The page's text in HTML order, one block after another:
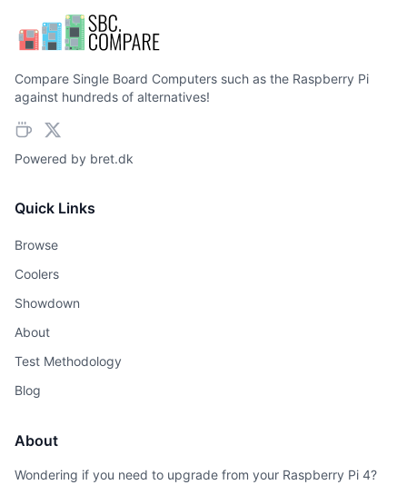
Compare Single Board Computers such as the Raspberry Pi
against hundreds of alternatives!
Powered by bret.dk
Quick Links
Browse
Coolers
Showdown
About
Test Methodology
Blog
About
Wondering if you need to upgrade from your Raspberry Pi 4?